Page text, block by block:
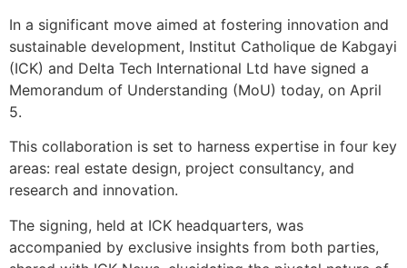
In a significant move aimed at fostering innovation and
sustainable development, Institut Catholique de Kabgayi
(ICK) and Delta Tech International Ltd have signed a
Memorandum of Understanding (MoU) today, on April
5.
This collaboration is set to harness expertise in four key
areas: real estate design, project consultancy, and
research and innovation.
The signing, held at ICK headquarters, was
accompanied by exclusive insights from both parties,